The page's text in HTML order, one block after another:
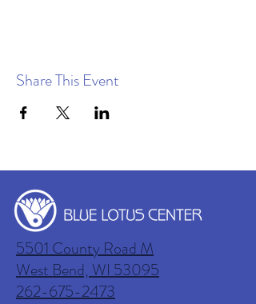
Share This Event
5501 County Road M
West Bend, WI53095
262-675-2473